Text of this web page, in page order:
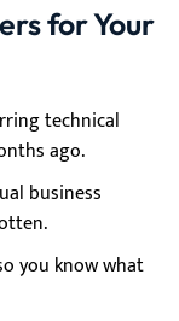
for Your
technical
ago.
business
you know what